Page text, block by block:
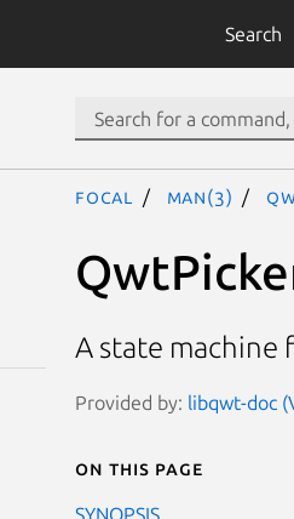
Search
focal man(3)
A state machine
Provided by: libqwt-doc
On this page
SYNOPSIS